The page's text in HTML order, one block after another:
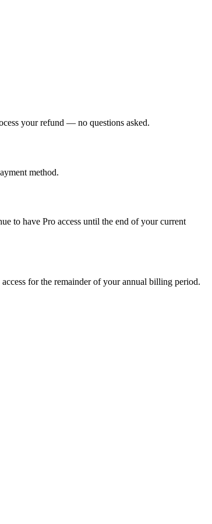
your refund — no questions asked.
method.
to have Pro access until the end of your current
for the remainder of your annual billing period.